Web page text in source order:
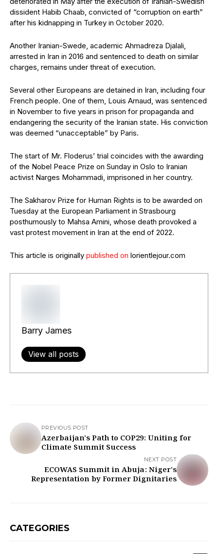
dissident Habib Chaab, convicted of “corruption on earth”
after his kidnapping in Turkey in October 2020.
Another Iranian-Swede, academic Ahmadreza Djalali,
arrested in Iran in 2016 and sentenced to death on similar
charges, remains under threat of execution.
Several other Europeans are detained in Iran, including four
French people. One of them, Louis Arnaud, was sentenced
in November to five years in prison for propaganda and
endangering the security of the Iranian state. His conviction
was deemed “unacceptable” by Paris.
The start of Mr. Floderus’ trial coincides with the awarding
of the Nobel Peace Prize on Sunday in Oslo to Iranian
activist Narges Mohammadi, imprisoned in her country.
The Sakharov Prize for Human Rights is to be awarded on
Tuesday at the European Parliament in Strasbourg
posthumously to Mahsa Amini, whose death provoked a
vast protest movement in Iran at the end of 2022.
This article is originally published on lorientlejour.com
Barry James
View all posts
PREVIOUS POST
Azerbaijan's Path to COP29: Uniting for
Climate Summit Success
NEXT POST
ECOWAS Summit in Abuja: Niger's
Representation by Former Dignitaries
CATEGORIES